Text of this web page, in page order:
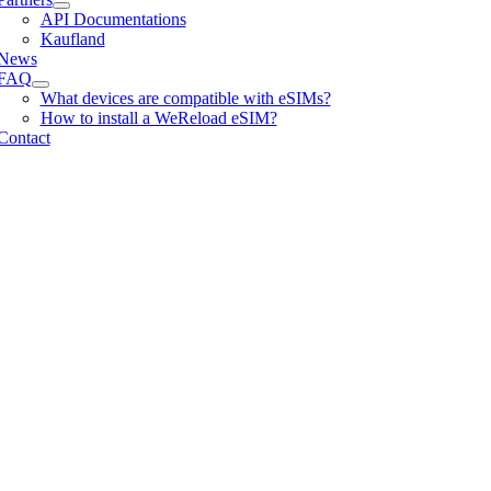
API Documentations
Kaufland
What devices are compatible with eSIMs?
How to install a WeReload eSIM?